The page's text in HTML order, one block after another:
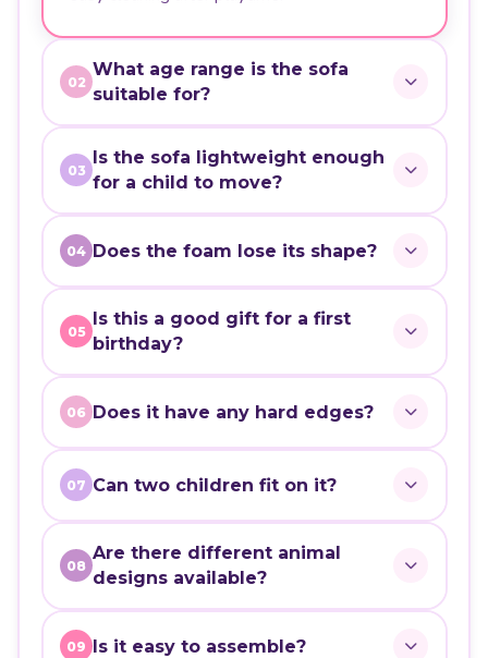
02
What age range is the sofa
suitable for?
03
Is the sofa lightweight enough
for a child to move?
04 Does the foam lose its shape?
05
Is this a good gift for a first
birthday?
06 Does it have any hard edges?
07 Can two children fit on it?
08
Are there different animal
designs available?
09 Is it easy to assemble?